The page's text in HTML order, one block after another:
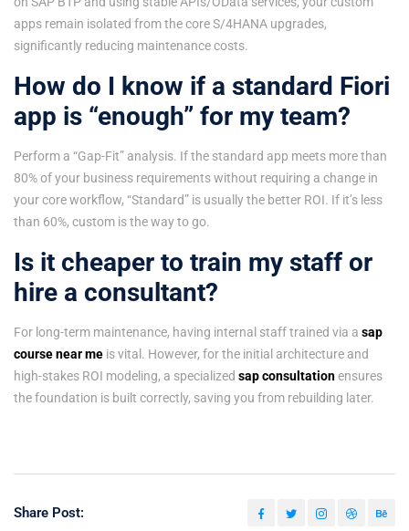
apps remain isolated from the core S/4HANA upgrades,
significantly reducing maintenance costs.
How do I know if a standard Fiori
app is “enough” for my team?
Perform a “Gap-Fit” analysis. If the standard app meets more than
80% of your business requirements without requiring a change in
your core workflow, “Standard” is usually the better ROI. If it’s less
than 60%, custom is the way to go.
Is it cheaper to train my staff or
hire a consultant?
For long-term maintenance, having internal staff trained via a sap
course near me is vital. However, for the initial architecture and
high-stakes ROI modeling, a specialized sap consultationensures
the foundation is built correctly, saving you from rebuilding later.
Share Post: